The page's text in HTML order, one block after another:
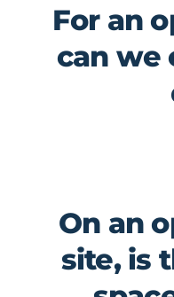
For an
can we
On an
site, is